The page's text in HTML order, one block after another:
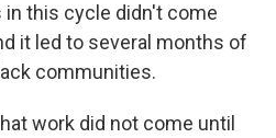
this cycle didn't come
it led to several months of
communities.
work did not come until